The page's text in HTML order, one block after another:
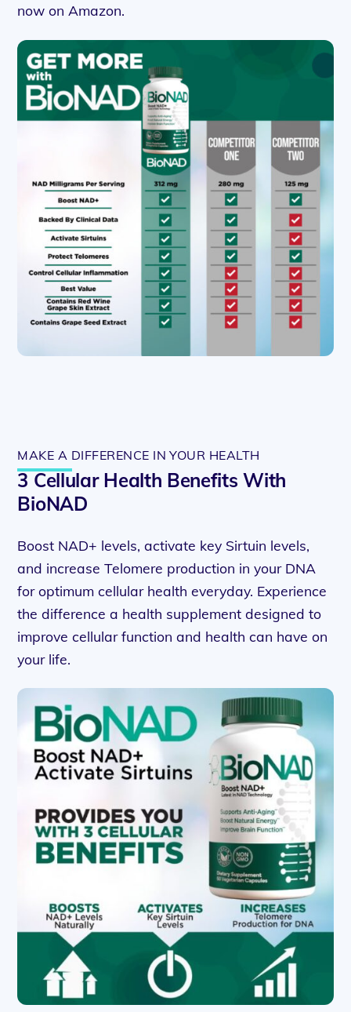
now on Amazon.
MAKE A DIFFERENCE IN YOUR HEALTH
3 Cellular Health Benefits With
BioNAD
Boost NAD+ levels, activate key Sirtuin levels,
and increase Telomere production in your DNA
for optimum cellular health everyday. Experience
the difference a health supplement designed to
improve cellular function and health can have on
your life.